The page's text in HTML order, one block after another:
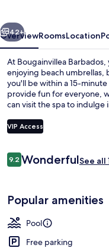
Next
42+
OverviewRoomsLocation
At Bougainvillea
enjoying beach umbrellas,
you'll be within a 15-
provide fun for everyone,
can visit the spa to indulge
Calabash Beach Bistro
breakfast, lunch and
helpful staff and beach
travellers.
VIP Access
Reviews
9.29.2 out of 10
WonderfulSee all
Popular amenities
Pool
Free parking